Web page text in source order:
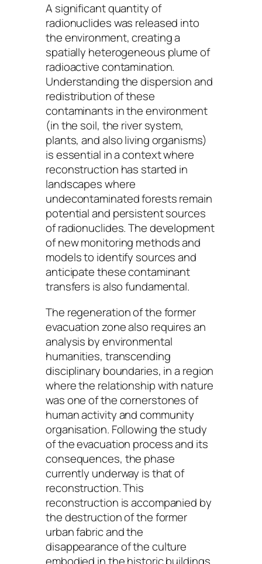
A significant quantity of
radionuclides was released into
the environment, creating a
spatially heterogeneous plume of
radioactive contamination.
Understanding the dispersion and
redistribution of these
contaminants in the environment
(in the soil, the river system,
plants, and also living organisms)
is essential in a context where
reconstruction has started in
landscapes where
undecontaminated forests remain
potential and persistent sources
of radionuclides. The development
of new monitoring methods and
models to identify sources and
anticipate these contaminant
transfers is also fundamental.
The regeneration of the former
evacuation zone also requires an
analysis by environmental
humanities, transcending
disciplinary boundaries, in a region
where the relationship with nature
was one of the cornerstones of
human activity and community
organisation. Following the study
of the evacuation process and its
consequences, the phase
currently underway is that of
reconstruction. This
reconstruction is accompanied by
the destruction of the former
urban fabric and the
disappearance of the culture